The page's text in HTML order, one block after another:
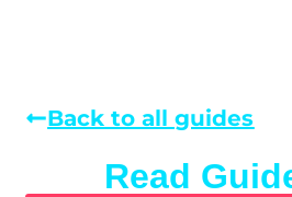
Back to all guides
Read